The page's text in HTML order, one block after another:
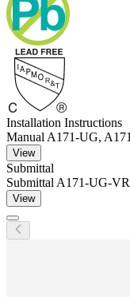
Installation Instructions
Manual A171-UG,
View
Submittal
Submittal A171-UG-
View